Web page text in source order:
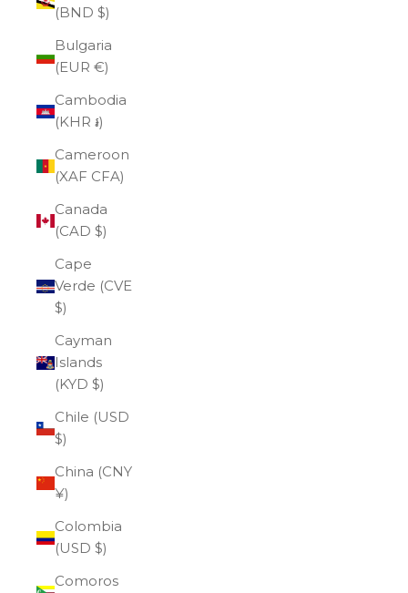
(BND $)
Bulgaria
(EUR €)
Cambodia
(KHR ៛)
Cameroon
(XAF CFA)
Canada
(CAD $)
Cape
Verde (CVE
$)
Cayman
Islands
(KYD $)
Chile (USD
$)
China (CNY
¥)
Colombia
(USD $)
Comoros